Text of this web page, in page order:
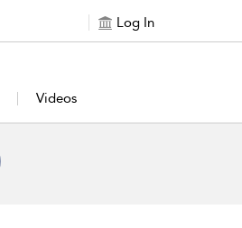
Log In
Videos